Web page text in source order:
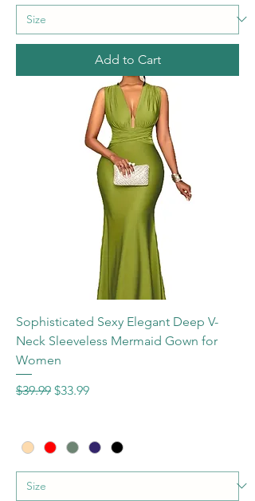
Add to Cart
Sophisticated Sexy Elegant Deep V-
Neck Sleeveless Mermaid Gown for
Women
Regular Price
$39.99 Sale Price
$33.99